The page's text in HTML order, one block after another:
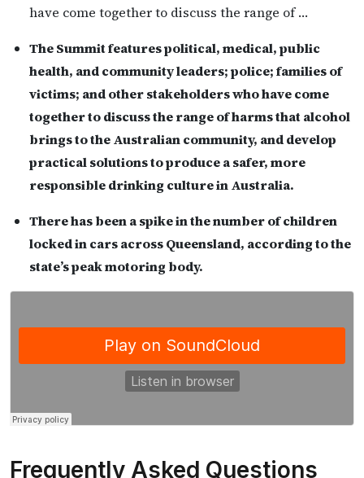
have come together to discuss the range of …
The Summit features political, medical, public
health, and community leaders; police; families of
victims; and other stakeholders who have come
together to discuss the range of harms that alcohol
brings to the Australian community, and develop
practical solutions to produce a safer, more
responsible drinking culture in Australia.
There has been a spike in the number of children
locked in cars across Queensland, according to the
state’s peak motoring body.
Frequently Asked Questions